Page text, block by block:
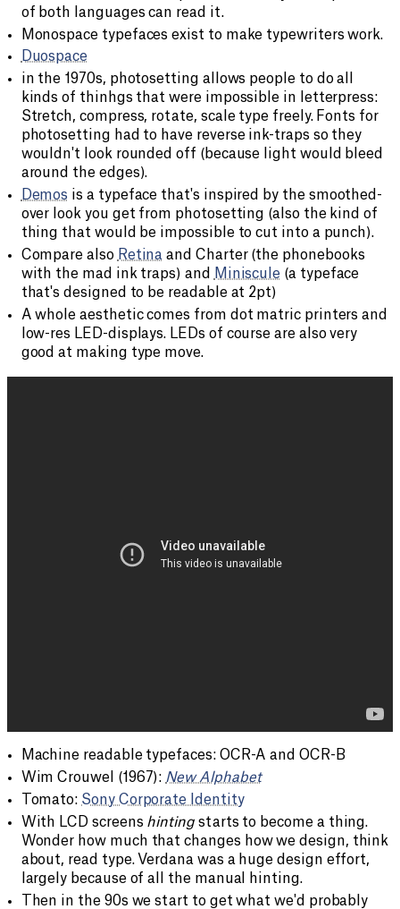
of both languages can read it.
Monospace typefaces exist to make typewriters work.
Duospace
in the 1970s, photosetting allows people to do all
kinds of thinhgs that were impossible in letterpress:
Stretch, compress, rotate, scale type freely. Fonts for
photosetting had to have reverse ink-traps so they
wouldn't look rounded off (because light would bleed
around the edges).
Demos is a typeface that's inspired by the smoothed-
over look you get from photosetting (also the kind of
thing that would be impossible to cut into a punch).
Compare also Retina and Charter (the phonebooks
with the mad ink traps) and
Miniscule (a typeface
that's designed to be readable at 2pt)
A whole aesthetic comes from dot matric printers and
low-res LED-displays. LEDs of course are also very
good at making type move.
Machine readable typefaces: OCR-A and OCR-B
Wim Crouwel (1967): New Alphabet
Tomato: Sony Corporate Identity
With LCD screens hinting starts to become a thing.
Wonder how much that changes how we design, think
about, read type. Verdana was a huge design effort,
largely because of all the manual hinting.
Then in the 90s we start to get what we'd probably